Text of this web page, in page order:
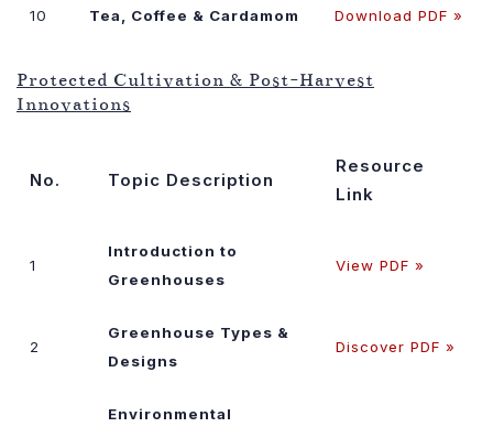
10 Tea, Coffee & Cardamom Download PDF »
Protected Cultivation & Post-Harvest
Innovations
No. Topic Description
Resource
Link
1
Introduction to
Greenhouses
View PDF »
2
Greenhouse Types &
Designs
Discover PDF »
Environmental